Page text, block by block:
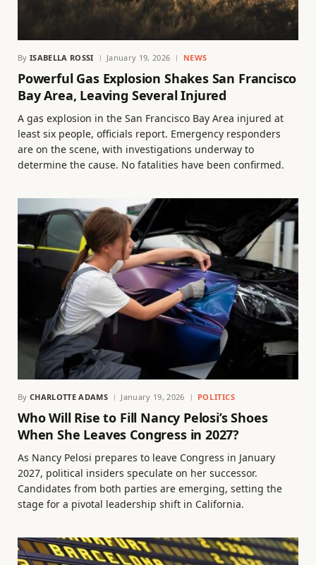
By ISABELLA ROSSI January 19, 2026 NEWS
Powerful Gas Explosion Shakes San Francisco
Bay Area, Leaving Several Injured
A gas explosion in the San Francisco Bay Area injured at
least six people, officials report. Emergency responders
are on the scene, with investigations underway to
determine the cause. No fatalities have been confirmed.
By CHARLOTTE ADAMS January 19, 2026 POLITICS
Who Will Rise to Fill Nancy Pelosi’s Shoes
When She Leaves Congress in 2027?
As Nancy Pelosi prepares to leave Congress in January
2027, political insiders speculate on her successor.
Candidates from both parties are emerging, setting the
stage for a pivotal leadership shift in California.